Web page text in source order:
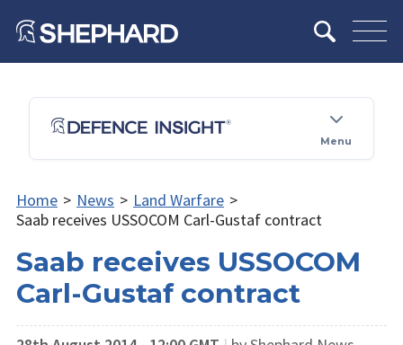
Menu
Home > News > Land Warfare >
Saab receives USSOCOM Carl-Gustaf contract
Saab receives USSOCOM
Carl-Gustaf contract